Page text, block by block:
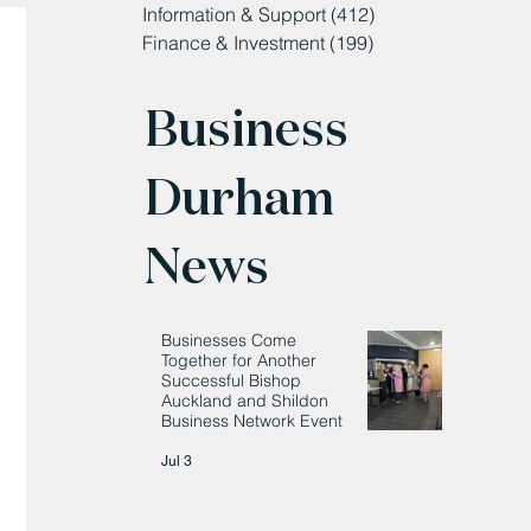
Information & Support (412)
Finance & Investment (199)
Business
Durham
News
Businesses Come
Together for Another
Successful Bishop
Auckland and Shildon
Business Network Event
Jul 3